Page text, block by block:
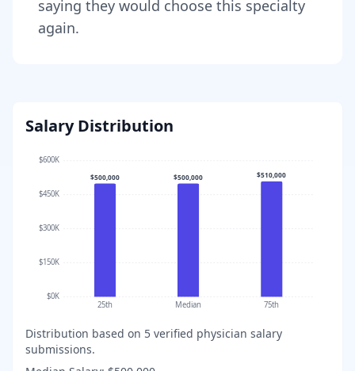
saying they would choose this specialty
again.
Salary Distribution
$0K
$150K
$300K
$450K
$600K
$500,000
25th
$500,000
Median
$510,000
75th
Distribution based on 5 verified physician salary
submissions.